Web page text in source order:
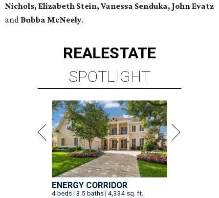
Nichols, Elizabeth Stein, Vanessa Senduka, John Evatz
and Bubba McNeely.
REALESTATE
SPOTLIGHT
ENERGY CORRIDOR
4 beds | 3.5 baths | 4,334 sq. ft.